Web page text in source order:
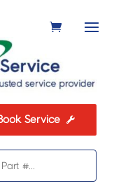
Service 